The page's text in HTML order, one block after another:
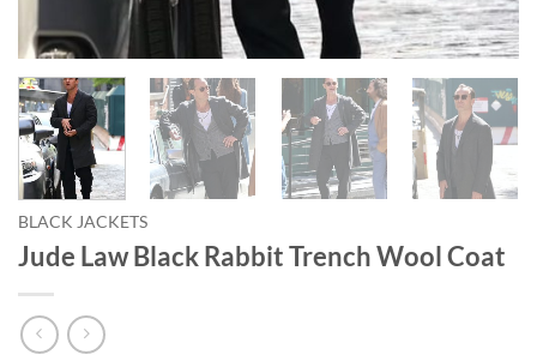
BLACK JACKETS
Jude Law Black Rabbit Trench Wool Coat